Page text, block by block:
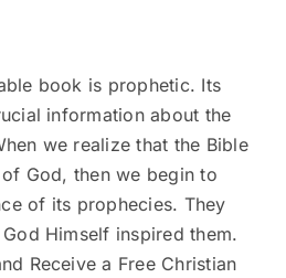
book is prophetic. Its
information about the
we realize that the Bible
God, then we begin to
of its prophecies. They
Himself inspired them.
Receive a Free Christian